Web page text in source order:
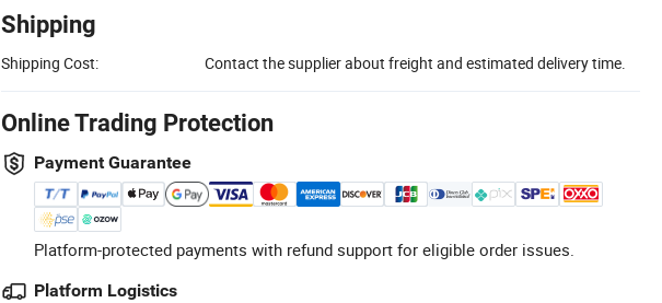
Shipping
Shipping Cost: Contact the supplier about freight and estimated delivery time.
Online Trading Protection
Payment Guarantee
Platform-protected payments with refund support for eligible order issues.
Platform Logistics